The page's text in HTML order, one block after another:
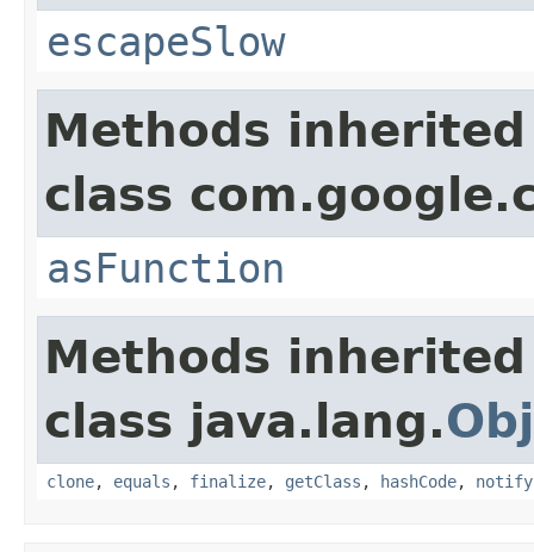
escapeSlow
Methods
class
asFunction
Methods
class java.lang.
clone, equals , finalize, getClass , hashCode, notify